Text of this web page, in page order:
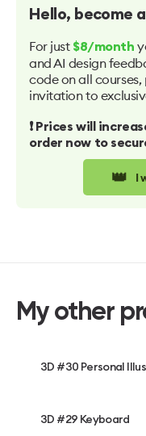
Hello, become a
For just $8/month
and AI design
code on all
invitation to
❗️ Prices will
order now to
👑 I
My other
3D #30 Personal
3D #29 Keyboard